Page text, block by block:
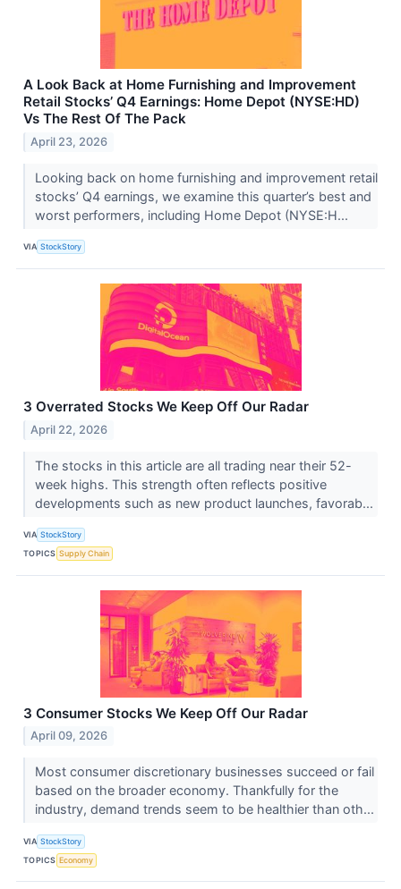
A Look Back at Home Furnishing and Improvement
Retail Stocks’ Q4 Earnings: Home Depot (NYSE:HD)
Vs The Rest Of The Pack
April 23, 2026
Looking back on home furnishing and improvement retail
stocks’ Q4 earnings, we examine this quarter’s best and
worst performers, including Home Depot (NYSE:H...
VIA StockStory
3 Overrated Stocks We Keep Off Our Radar
April 22, 2026
The stocks in this article are all trading near their 52-
week highs. This strength often reflects positive
developments such as new product launches, favorab...
VIA StockStory
TOPICS Supply Chain
3 Consumer Stocks We Keep Off Our Radar
April 09, 2026
Most consumer discretionary businesses succeed or fail
based on the broader economy. Thankfully for the
industry, demand trends seem to be healthier than oth...
VIA StockStory
TOPICS Economy